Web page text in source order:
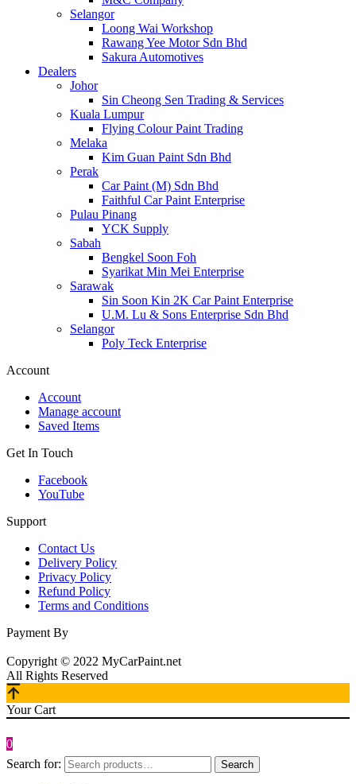
Selangor
Loong Wai Workshop
Rawang Yee Motor Sdn Bhd
Sakura Automotives
Dealers
Johor
Sin Cheong Sen Trading & Services
Kuala Lumpur
Flying Colour Paint Trading
Melaka
Kim Guan Paint Sdn Bhd
Perak
Car Paint (M) Sdn Bhd
Faithful Car Paint Enterprise
Pulau Pinang
YCK Supply
Sabah
Bengkel Soon Foh
Syarikat Min Mei Enterprise
Sarawak
Sin Soon Kin 2K Car Paint Enterprise
U.M. Lu & Sons Enterprise Sdn Bhd
Selangor
Poly Teck Enterprise
Account
Account
Manage account
Saved Items
Get In Touch
Facebook
YouTube
Support
Contact Us
Delivery Policy
Privacy Policy
Refund Policy
Terms and Conditions
Payment By
Copyright © 2022 MyCarPaint.net
All Rights Reserved
Your Cart
0
Search for:
Search